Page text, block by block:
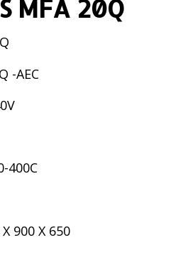
MFA 20Q
-AEC
400C
900 X 650